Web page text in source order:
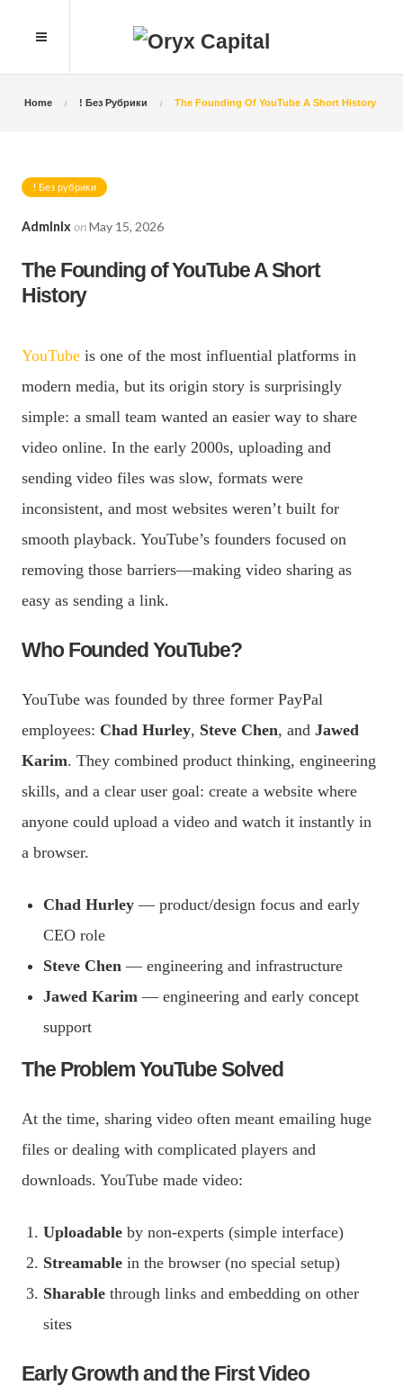
Home ! Без Рубрики The Founding Of YouTube A Short History
! Без рубрики
AdmlnlxonMay 15, 2026
The Founding of YouTube A Short
History
YouTube is one of the most influential platforms in
modern media, but its origin story is surprisingly
simple: a small team wanted an easier way to share
video online. In the early 2000s, uploading and
sending video files was slow, formats were
inconsistent, and most websites weren’t built for
smooth playback. YouTube’s founders focused on
removing those barriers—making video sharing as
easy as sending a link.
Who Founded YouTube?
YouTube was founded by three former PayPal
employees: Chad Hurley, Steve Chen, and Jawed
Karim. They combined product thinking, engineering
skills, and a clear user goal: create a website where
anyone could upload a video and watch it instantly in
a browser.
Chad Hurley — product/design focus and early
CEO role
Steve Chen — engineering and infrastructure
Jawed Karim — engineering and early concept
support
The Problem YouTube Solved
At the time, sharing video often meant emailing huge
files or dealing with complicated players and
downloads. YouTube made video:
Uploadable by non-experts (simple interface)
Streamable in the browser (no special setup)
Sharable through links and embedding on other
sites
Early Growth and the First Video